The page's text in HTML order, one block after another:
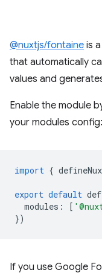
@nuxtjs/fontaine is
that automatically
values and
Enable the module
your modules config:
import {
export default
modules : [
})
If you use Google